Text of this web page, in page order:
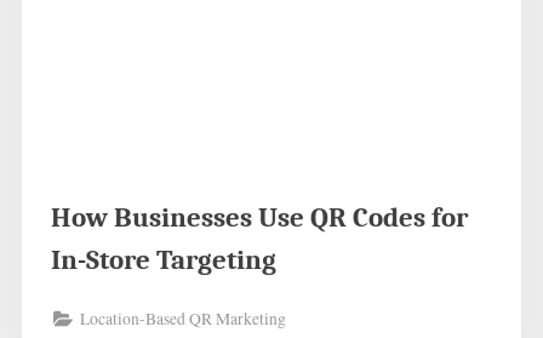
How Businesses Use QR Codes for
In-Store Targeting
Location-Based QR Marketing